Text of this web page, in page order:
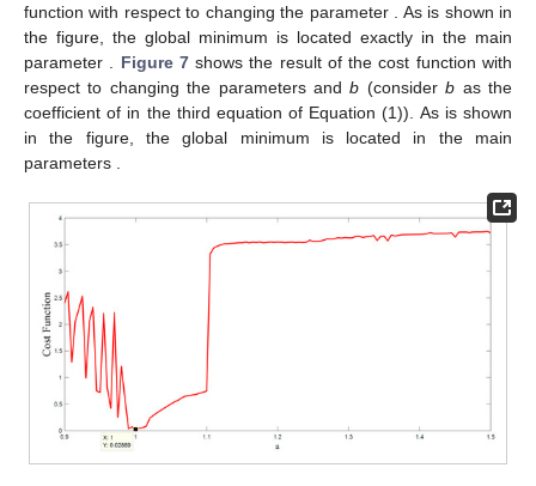
function with respect to changing the parameter
. As is shown in
the figure, the global minimum is located exactly in the main
parameter
Figure 7shows the result of the cost function with
respect to changing the parameters andb (considerb as the
coefficient of in the third equation of Equation (1)). As is shown
in the figure, the global minimum is located in the main
parameters